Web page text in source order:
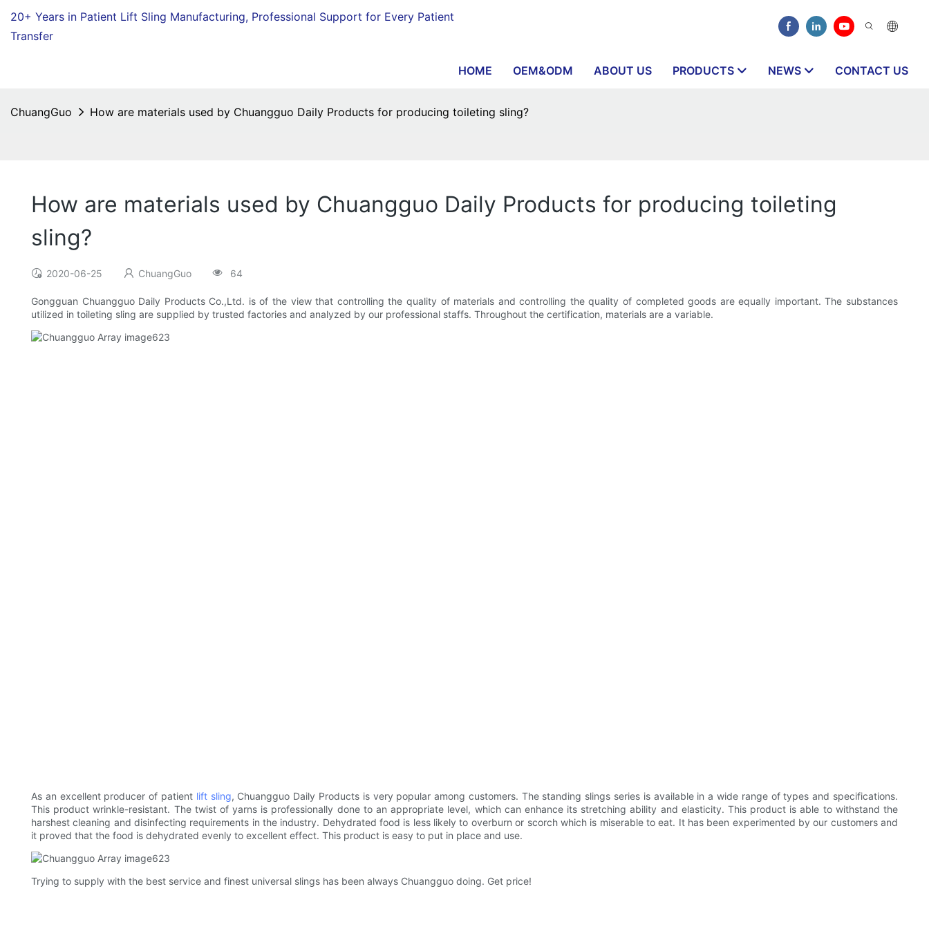
20+ Years in Patient Lift Sling Manufacturing, Professional Support for Every Patient
Transfer
HOME OEM&ODM ABOUT US PRODUCTS NEWS CONTACT US
ChuangGuo How are materials used by Chuangguo Daily Products for producing toileting sling?
How are materials used by Chuangguo Daily Products for producing toileting
sling?
2020-06-25 ChuangGuo 64
Gongguan Chuangguo Daily Products Co.,Ltd. is of the view that controlling the quality of materials and controlling the quality of completed goods are equally important. The substances
utilized in toileting sling are supplied by trusted factories and analyzed by our professional staffs. Throughout the certification, materials are a variable.
As an excellent producer of patient lift sling, Chuangguo Daily Products is very popular among customers. The standing slings series is available in a wide range of types and specifications.
This product wrinkle-resistant. The twist of yarns is professionally done to an appropriate level, which can enhance its stretching ability and elasticity. This product is able to withstand the
harshest cleaning and disinfecting requirements in the industry. Dehydrated food is less likely to overburn or scorch which is miserable to eat. It has been experimented by our customers and
it proved that the food is dehydrated evenly to excellent effect. This product is easy to put in place and use.
Trying to supply with the best service and finest universal slings has been always Chuangguo doing. Get price!